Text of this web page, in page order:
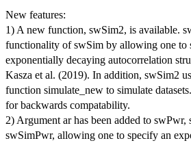
New features:
1) A new function, swSim2, is available.
functionality of swSim by allowing one to
exponentially decaying autocorrelation
Kasza et al. (2019). In addition, swSim2
function simulate_new to simulate
for backwards compatability.
2) Argument ar has been added to
swSimPwr, allowing one to specify an